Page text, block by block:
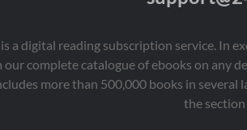
a digital reading subscription service. In
our complete catalogue of ebooks on any
more than 500,000 books in several
the